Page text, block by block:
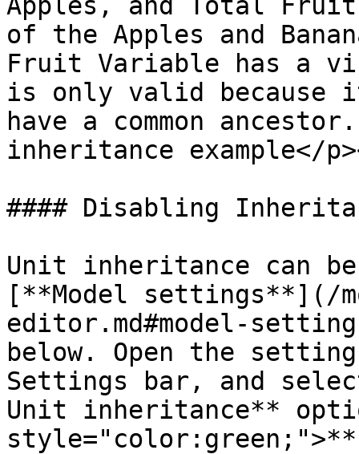
of the Apples and
Fruit Variable has a
is only valid because
have a common
inheritance example</
#### Disabling
Unit inheritance can
[**Model settings**](/
editor.md#model-
below. Open the
Settings bar, and
Unit inheritance**